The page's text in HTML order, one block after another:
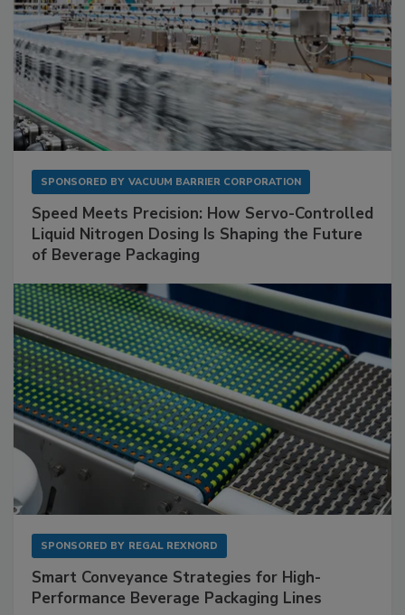
SPONSORED BY VACUUM BARRIER CORPORATION
Speed Meets Precision: How Servo-Controlled
Liquid Nitrogen Dosing Is Shaping the Future
of Beverage Packaging
SPONSORED BY REGAL REXNORD
Smart Conveyance Strategies for High-
Performance Beverage Packaging Lines